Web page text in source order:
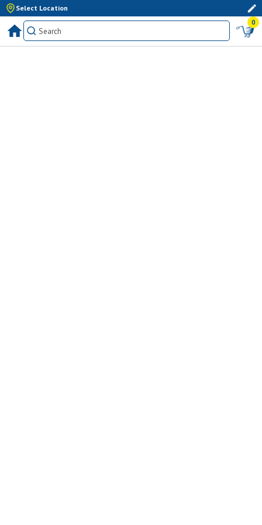
Select Location
0